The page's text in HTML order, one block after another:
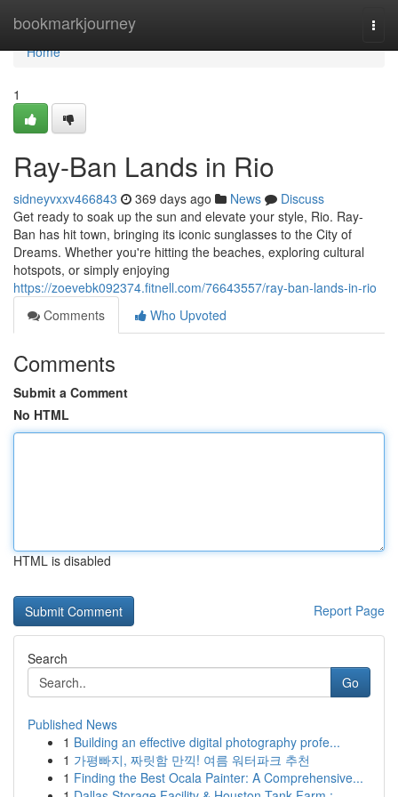
bookmarkjourney
Home
Home
1
Ray-Ban Lands in Rio
sidneyvxxv466843 369 days ago News
Discuss
Get ready to soak up the sun and elevate your style, Rio. Ray-
Ban has hit town, bringing its iconic sunglasses to the City of
Dreams. Whether you're hitting the beaches, exploring cultural
hotspots, or simply enjoying
https://zoevebk092374.fitnell.com/76643557/ray-ban-lands-in-rio
Comments
Who Upvoted
Comments
Submit a Comment
No HTML
HTML is disabled
Report Page
Search
Go
Published News
1 Building an effective digital photography profe...
1 가평빠지, 짜릿함 만끽! 여름 워터파크 추천
1 Finding the Best Ocala Painter: A Comprehensive...